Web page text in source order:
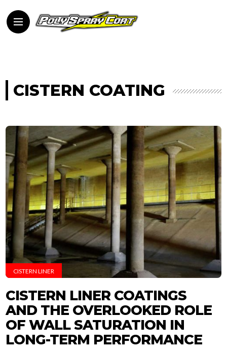
CISTERN COATING
CISTERN LINER
CISTERN LINER COATINGS
AND THE OVERLOOKED ROLE
OF WALL SATURATION IN
LONG-TERM PERFORMANCE